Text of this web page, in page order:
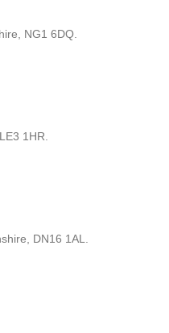
NG1 6DQ.
1HR.
DN16 1AL.